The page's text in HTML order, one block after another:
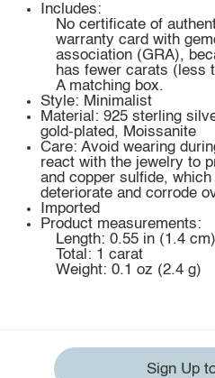
Includes:
No certificate of
warranty card with
association (GRA),
has fewer carats (less
A matching box.
Style: Minimalist
Material: 925 sterling
gold-plated, Moissanite
Care: Avoid wearing
react with the jewelry to
and copper sulfide,
deteriorate and corrode
Imported
Product measurements:
Length: 0.55 in (1.4 cm)
Total: 1 carat
Weight: 0.1 oz (2.4 g)
Sign Up